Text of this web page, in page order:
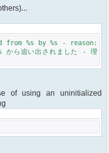
from %s by %s - reason:
から追い出されました - 理
of using an uninitialized